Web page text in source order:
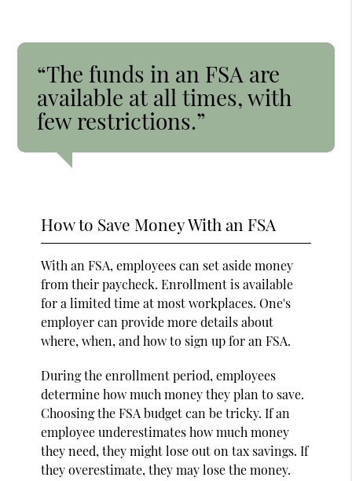
“The funds in an FSA are
available at all times, with
few restrictions.”
How to Save Money With an FSA
With an FSA, employees can set aside money
from their paycheck. Enrollment is available
for a limited time at most workplaces. One's
employer can provide more details about
where, when, and how to sign up for an FSA.
During the enrollment period, employees
determine how much money they plan to save.
Choosing the FSA budget can be tricky. If an
employee underestimates how much money
they need, they might lose out on tax savings. If
they overestimate, they may lose the money.